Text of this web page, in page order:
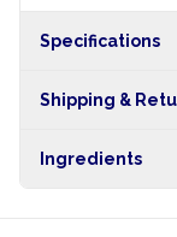
Specifications
Shipping &
hours within
Ingredients